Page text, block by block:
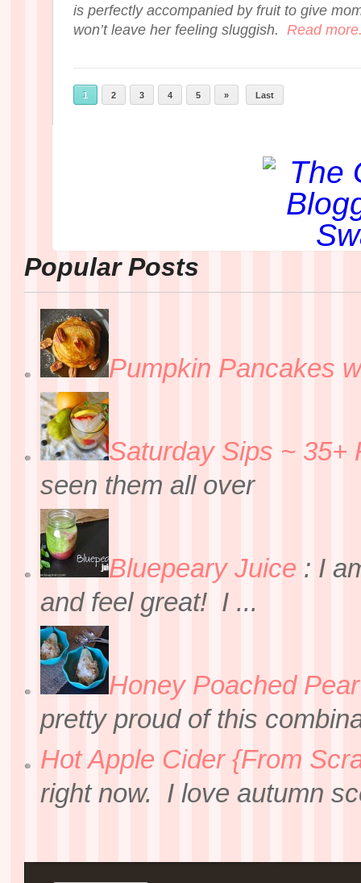
is perfectly accompanied by fruit to give
won’t leave her feeling sluggish.
Read
1 2 3 4 5 » Last
Popular Posts
Pumpkin Pancakes
Saturday Sips ~ 35+
seen them all over
Bluepeary Juice : I
and feel great! I ...
Honey Poached
pretty proud of this
Hot Apple Cider {From
right now. I love autumn